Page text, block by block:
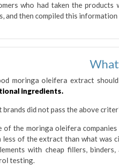
who had taken the
and then compiled this
moringa oleifera extract
ingredients.
brands did not pass the above
of the moringa oleifera
less of the extract than what was
with cheap fillers,
testing.